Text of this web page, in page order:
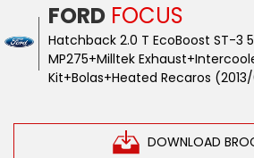
FORD FOCUS
Hatchback 2.0 T EcoBoost ST-3
MP275+Milltek
Kit+Bolas+Heated Recaros
DOWNLOAD